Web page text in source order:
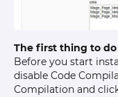
The first thing to do
Before you start
disable Code
Compilation and